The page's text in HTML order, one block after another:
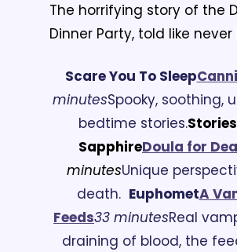
The horrifying story of the
Dinner Party, told like never
Scare You To SleepC
minutesSpooky, soothing,
bedtime stories.
SapphireDoula for
minutesUnique
death. EuphometA
Feeds33 minutesReal
draining of blood, the